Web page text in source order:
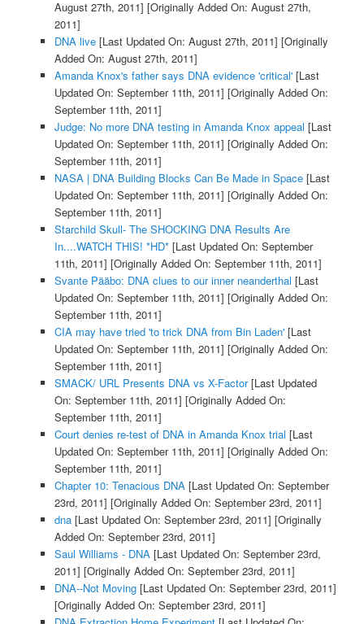
August 27th, 2011] [Originally Added On: August 27th,
2011]
DNA live[Last Updated On: August 27th, 2011] [Originally
Added On: August 27th, 2011]
Amanda Knox's father says DNA evidence 'critical'[Last
Updated On: September 11th, 2011] [Originally Added On:
September 11th, 2011]
Judge: No more DNA testing in Amanda Knox appeal [Last
Updated On: September 11th, 2011] [Originally Added On:
September 11th, 2011]
NASA | DNA Building Blocks Can Be Made in Space[Last
Updated On: September 11th, 2011] [Originally Added On:
September 11th, 2011]
Starchild Skull- The SHOCKING DNA Results Are
In....WATCH THIS! *HD*[Last Updated On: September
11th, 2011] [Originally Added On: September 11th, 2011]
Svante Pääbo: DNA clues to our inner neanderthal [Last
Updated On: September 11th, 2011] [Originally Added On:
September 11th, 2011]
CIA may have tried 'to trick DNA from Bin Laden'[Last
Updated On: September 11th, 2011] [Originally Added On:
September 11th, 2011]
SMACK/ URL Presents DNA vs X-Factor[Last Updated
On: September 11th, 2011] [Originally Added On:
September 11th, 2011]
Court denies re-test of DNA in Amanda Knox trial [Last
Updated On: September 11th, 2011] [Originally Added On:
September 11th, 2011]
Chapter 10: Tenacious DNA[Last Updated On: September
23rd, 2011] [Originally Added On: September 23rd, 2011]
dna[Last Updated On: September 23rd, 2011] [Originally
Added On: September 23rd, 2011]
Saul Williams - DNA[Last Updated On: September 23rd,
2011] [Originally Added On: September 23rd, 2011]
DNA--Not Moving[Last Updated On: September 23rd, 2011]
[Originally Added On: September 23rd, 2011]